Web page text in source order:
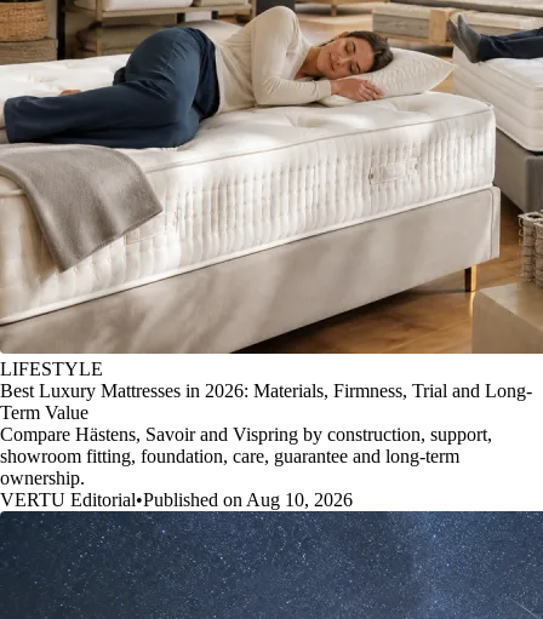
LIFESTYLE
Best Luxury Mattresses in 2026: Materials, Firmness, Trial and Long-
Term Value
Compare Hästens, Savoir and Vispring by construction, support,
showroom fitting, foundation, care, guarantee and long-term
ownership.
VERTU Editorial•Published on Aug 10, 2026